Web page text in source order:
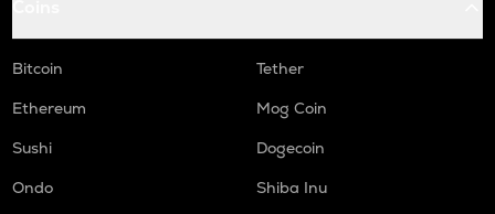
Bitcoin
Tether
Ethereum
Mog Coin
Sushi
Dogecoin
Ondo
Shiba Inu